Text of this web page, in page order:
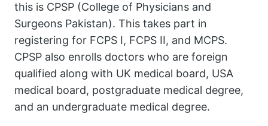
this is CPSP (College of Physicians and
Surgeons Pakistan). This takes part in
registering for FCPS I, FCPS II, and MCPS.
CPSP also enrolls doctors who are foreign
qualified along with UK medical board, USA
medical board, postgraduate medical degree,
and an undergraduate medical degree.